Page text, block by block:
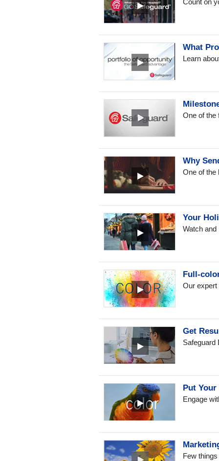
Count on
What
Learn
One of the
Why
One of the
Your
Watch
Full-
Our expert
Get
Safeguard
Put
Engage
Few